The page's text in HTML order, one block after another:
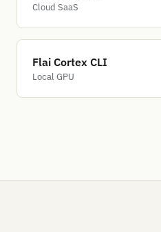
Cloud SaaS
Flai Cortex CLI
Local GPU